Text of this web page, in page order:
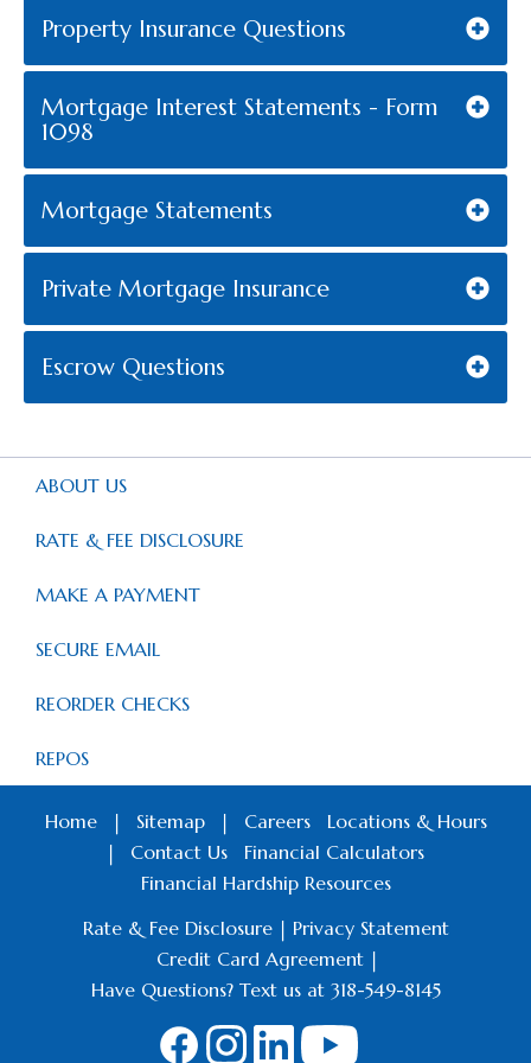
Property Insurance Questions
Mortgage Interest Statements - Form
1098
Mortgage Statements
Private Mortgage Insurance
Escrow Questions
ABOUT US
RATE & FEE DISCLOSURE
MAKE A PAYMENT
SECURE EMAIL
REORDER CHECKS
REPOS
Home | Sitemap | Careers Locations & Hours
| Contact Us
Financial Calculators
Financial Hardship Resources
Rate & Fee Disclosure | Privacy Statement
Credit Card Agreement |
Have Questions? Text us at 318-549-8145